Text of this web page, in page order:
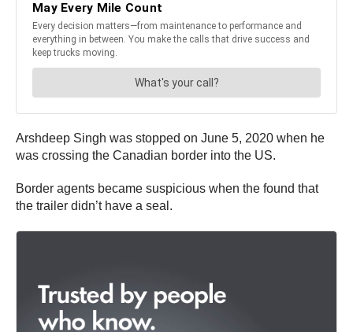
Arshdeep Singh was stopped on June 5, 2020 when he
was crossing the Canadian border into the US.
Border agents became suspicious when the found that
the trailer didn’t have a seal.